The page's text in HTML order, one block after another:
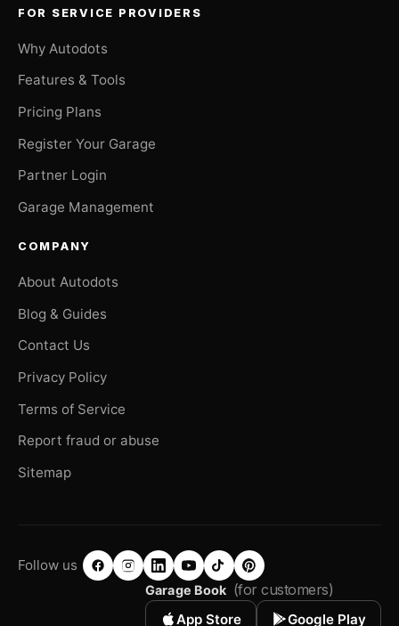
FOR SERVICE PROVIDERS
Why Autodots
Features & Tools
Pricing Plans
Register Your Garage
Partner Login
Garage Management
COMPANY
About Autodots
Blog & Guides
Contact Us
Privacy Policy
Terms of Service
Report fraud or abuse
Sitemap
Follow us
Garage Book (for customers)
App Store Google Play